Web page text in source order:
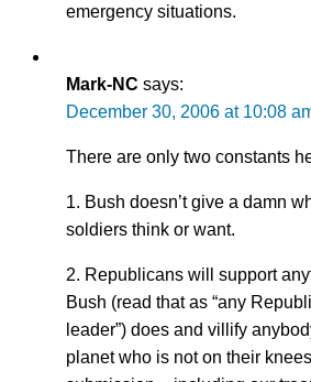
emergency situations.
Mark-NC says:
December 30, 2006 at 10:08
There are only two constants
1. Bush doesn’t give a damn
soldiers think or want.
2. Republicans will support
Bush (read that as “any
leader”) does and villify
planet who is not on their